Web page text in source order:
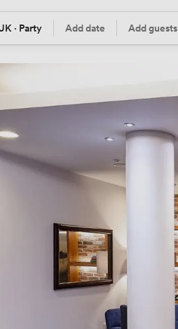
· Party Date
Add date Guests
Add guests